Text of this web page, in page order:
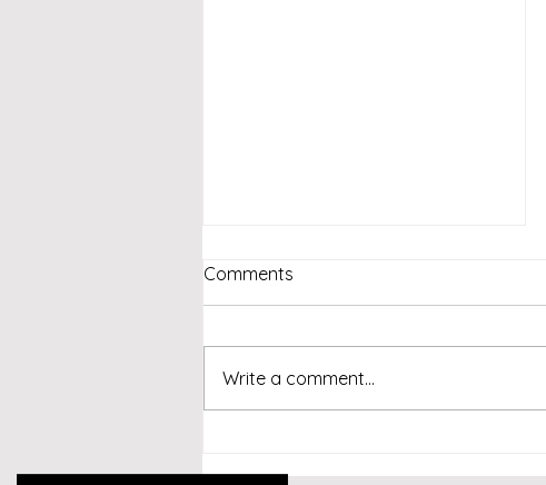
Conversational AI and
Comments
Write a comment...